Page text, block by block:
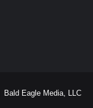
Bald Eagle Media, LLC